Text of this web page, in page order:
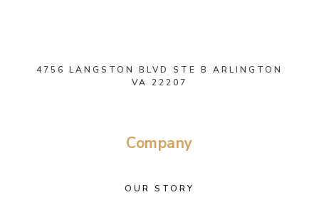
4756 LANGSTON BLVD STE B ARLINGTON
VA 22207
Company
OUR STORY